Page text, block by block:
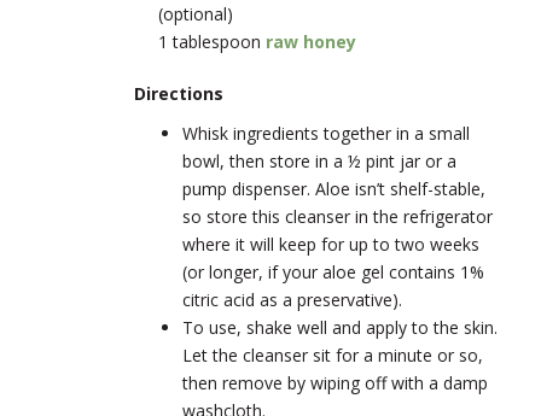
(optional)
1 tablespoon raw honey
Directions
Whisk ingredients together in a small
bowl, then store in a ½ pint jar or a
pump dispenser. Aloe isn’t shelf-stable,
so store this cleanser in the refrigerator
where it will keep for up to two weeks
(or longer, if your aloe gel contains 1%
citric acid as a preservative).
To use, shake well and apply to the skin.
Let the cleanser sit for a minute or so,
then remove by wiping off with a damp
washcloth.